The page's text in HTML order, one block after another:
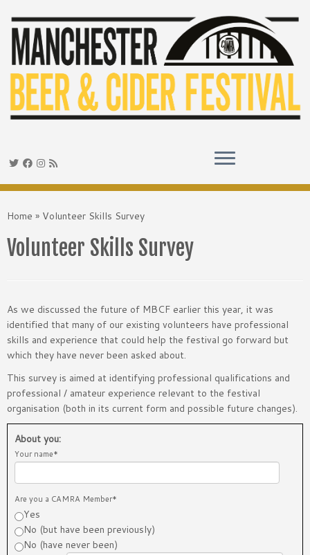
toHome » Volunteer Skills Survey
Volunteer Skills Survey
As we discussed the future of MBCF earlier this year, it was
identified that many of our existing volunteers have professional
skills and experience that could help the festival go forward but
which they have never been asked about.
This survey is aimed at identifying professional qualifications and
professional / amateur experience relevant to the festival
organisation (both in its current form and possible future changes).
About you:
Your name*
Are you a CAMRA Member*
Yes
No (but have been previously)
No (have never been)